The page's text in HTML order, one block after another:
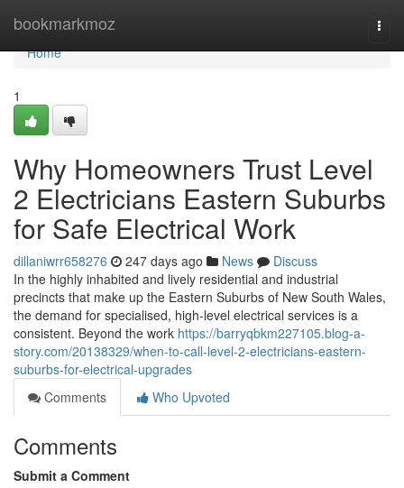
bookmarkmoz
Home
Home
1
Why Homeowners Trust Level
2 Electricians Eastern Suburbs
for Safe Electrical Work
dillaniwrr658276 247 days ago News
Discuss
In the highly inhabited and lively residential and industrial
precincts that make up the Eastern Suburbs of New South Wales,
the demand for specialised, high-level electrical services is a
consistent. Beyond the work https://barryqbkm227105.blog-a-
story.com/20138329/when-to-call-level-2-electricians-eastern-
suburbs-for-electrical-upgrades
Comments
Who Upvoted
Comments
Submit a Comment